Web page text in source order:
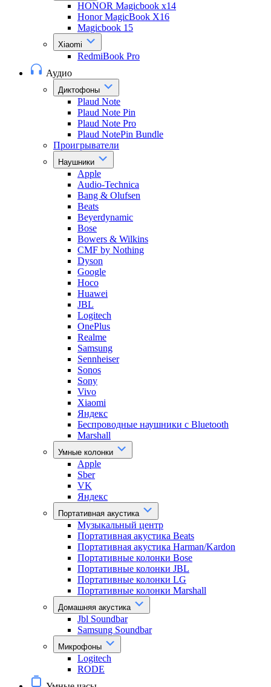
HONOR Magicbook x14
Honor MagicBook X16
Magicbook 15
Xiaomi
RedmiBook Pro
Аудио
Диктофоны
Plaud Note
Plaud Note Pin
Plaud Note Pro
Plaud NotePin Bundle
Проигрыватели
Наушники
Apple
Audio-Technica
Bang & Olufsen
Beats
Beyerdynamic
Bose
Bowers & Wilkins
CMF by Nothing
Dyson
Google
Hoco
Huawei
JBL
Logitech
OnePlus
Realme
Samsung
Sennheiser
Sonos
Sony
Vivo
Xiaomi
Яндекс
Беспроводные наушники с Bluetooth
Marshall
Умные колонки
Apple
Sber
VK
Яндекс
Портативная акустика
Музыкальный центр
Портативная акустика Beats
Портативная акустика Harman/Kardon
Портативные колонки Bose
Портативные колонки JBL
Портативные колонки LG
Портативные колонки Marshall
Домашняя акустика
Jbl Soundbar
Samsung Soundbar
Микрофоны
Logitech
RODE